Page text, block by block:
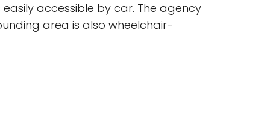
accessible by car. The agency
area is also wheelchair-